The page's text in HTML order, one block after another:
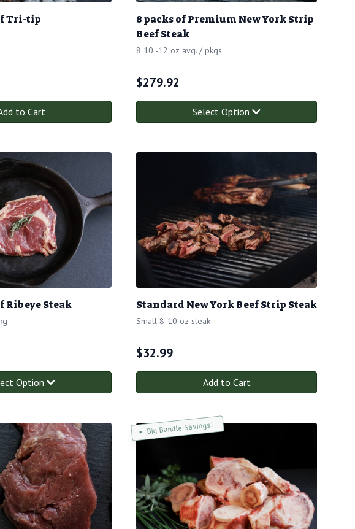
Tri-tip
to Cart
8 packs of Premium New York Strip
Beef Steak
8 10 -12 oz avg. / pkgs
$279.92
Select Option
Ribeye Steak
Option
Standard New York Beef Strip Steak
Small 8-10 oz steak
$32.99
Add to Cart
Big Bundle Savings!